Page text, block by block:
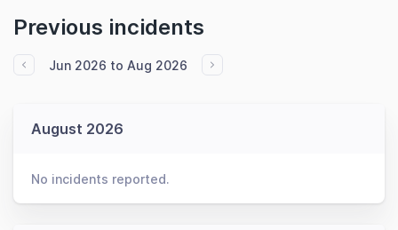
Previous incidents
Jun 2026 to Aug 2026
August 2026
No incidents reported.